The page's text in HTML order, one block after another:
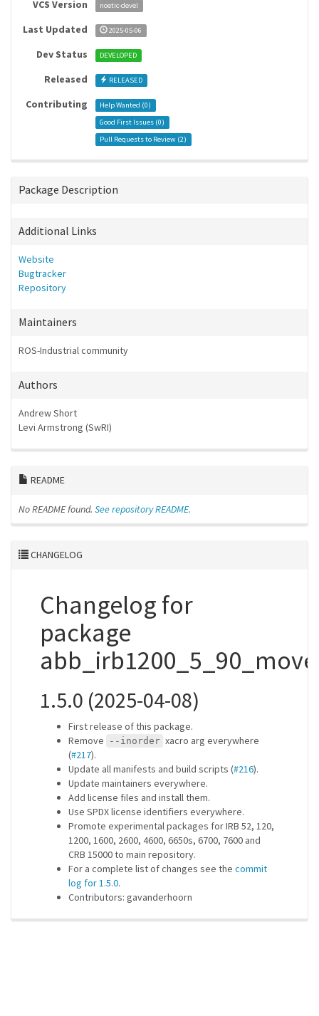
VCS Version noetic-devel
Last Updated 2025-05-06
Dev Status DEVELOPED
Released RELEASED
Contributing Help Wanted (0)
Good First Issues (0)
Pull Requests to Review (2)
Package Description
Additional Links
Website
Bugtracker
Repository
Maintainers
ROS-Industrial community
Authors
Andrew Short
Levi Armstrong (SwRI)
README
No README found. See repository README.
CHANGELOG
Changelog for
package
1.5.0 (2025-04-08)
First release of this package.
Remove
--inorder xacro arg everywhere
(#217).
Update all manifests and build scripts (#216).
Update maintainers everywhere.
Add license files and install them.
Use SPDX license identifiers everywhere.
Promote experimental packages for IRB 52, 120,
1200, 1600, 2600, 4600, 6650s, 6700, 7600 and
CRB 15000 to main repository.
For a complete list of changes see the commit
log for 1.5.0.
Contributors: gavanderhoorn